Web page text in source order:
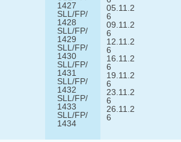
1427
SLL/FP/
1428
SLL/FP/
1429
SLL/FP/
1430
SLL/FP/
1431
SLL/FP/
1432
SLL/FP/
1433
SLL/FP/
1434
05.11.2
6
09.11.2
6
12.11.2
6
16.11.2
6
19.11.2
6
23.11.2
6
26.11.2
6